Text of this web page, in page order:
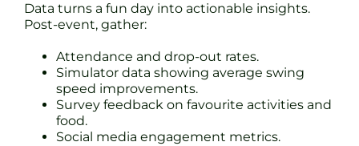
Data turns a fun day into actionable insights.
Post-event, gather:
Attendance and drop-out rates.
Simulator data showing average swing
speed improvements.
Survey feedback on favourite activities and
food.
Social media engagement metrics.